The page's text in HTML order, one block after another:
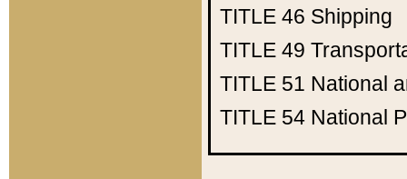
TITLE 46 Shipping
TITLE 49
TITLE 51 National
TITLE 54 National